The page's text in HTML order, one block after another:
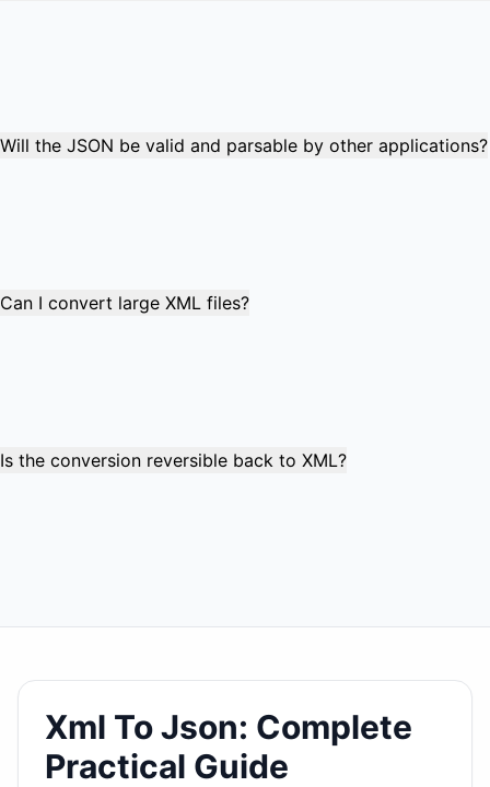
Will the JSON be valid and parsable by other applications?
Can I convert large XML files?
Is the conversion reversible back to XML?
Xml To Json: Complete
Practical Guide